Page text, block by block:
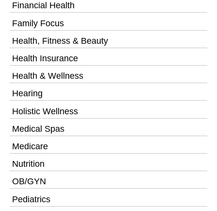
Financial Health
Family Focus
Health, Fitness & Beauty
Health Insurance
Health & Wellness
Hearing
Holistic Wellness
Medical Spas
Medicare
Nutrition
OB/GYN
Pediatrics